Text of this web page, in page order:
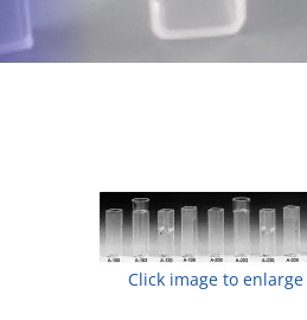
Click image to enlarge